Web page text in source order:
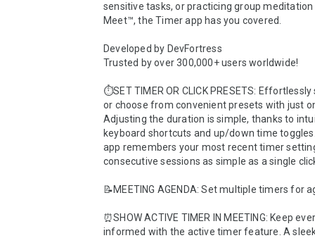
sensitive tasks, or practicing group meditation
Meet™, the Timer app has you covered.
Developed by DevFortress
Trusted by over 300,000+ users worldwide!
⏱️SET TIMER OR CLICK PRESETS:
or choose from convenient presets with just
Adjusting the duration is simple, thanks to
keyboard shortcuts and up/down time
app remembers your most recent timer
consecutive sessions as simple as a single
📝MEETING AGENDA: Set multiple timers for
⏰SHOW ACTIVE TIMER IN MEETING: Keep
informed with the active timer feature. A